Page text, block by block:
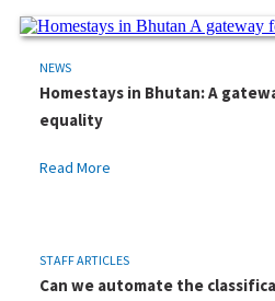
NEWS
Homestays in Bhutan: A
equality
Read More
STAFF ARTICLES
Can we automate the